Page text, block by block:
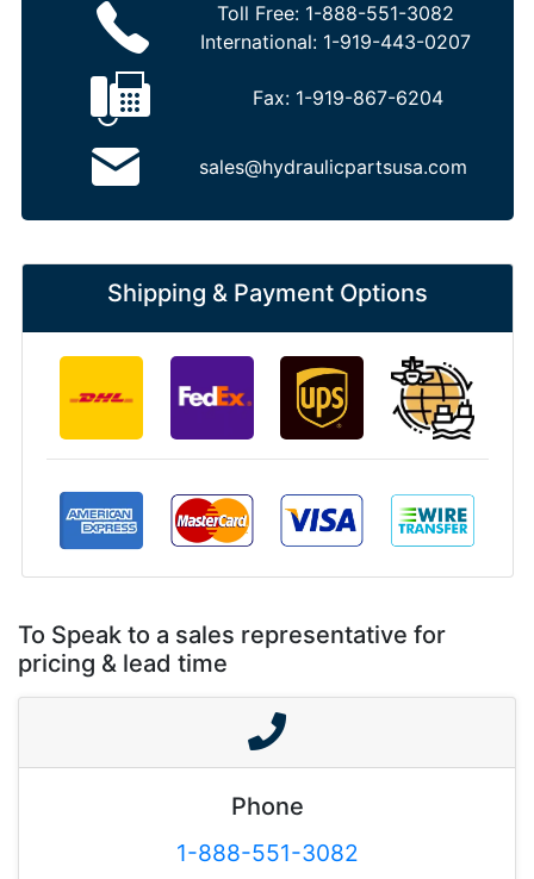
Toll Free: 1-888-551-3082
International: 1-919-443-0207
Fax: 1-919-867-6204
sales@hydraulicpartsusa.com
Shipping & Payment Options
To Speak to a sales representative for
pricing & lead time
Phone
1-888-551-3082